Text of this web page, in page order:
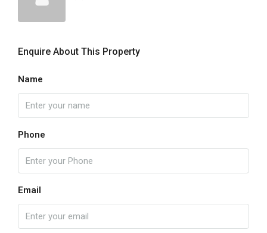
Enquire About This Property
Name
Phone
Email